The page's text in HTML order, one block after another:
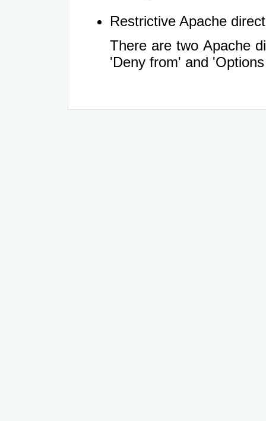
Restrictive Apache
There are two Apache
'Deny from' and